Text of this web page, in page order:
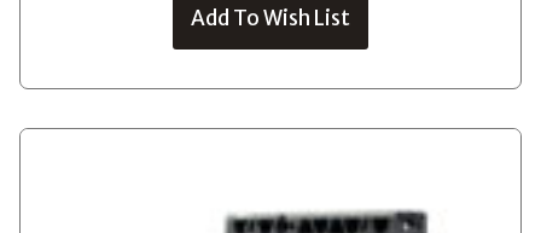
Add To Wish List